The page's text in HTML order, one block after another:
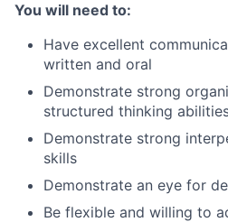
You will need to:
Have excellent
written and oral
Demonstrate strong
structured thinking
Demonstrate strong
skills
Demonstrate an eye for
Be flexible and willing to